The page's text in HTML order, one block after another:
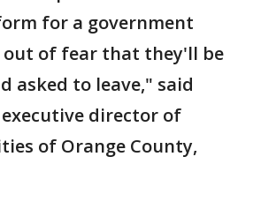
for a government
of fear that they'll be
asked to leave," said
director of
of Orange County,